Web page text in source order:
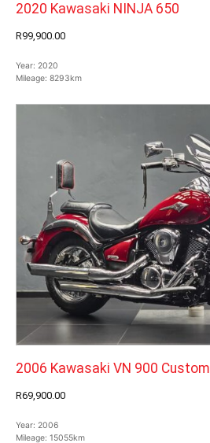
2020 Kawasaki NINJA 650
R99,900.00
Year: 2020
Mileage: 8293km
2006 Kawasaki VN 900 Custom
R69,900.00
Year: 2006
Mileage: 15055km